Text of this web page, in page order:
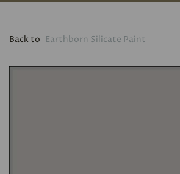
Back to Earthborn Silicate Paint